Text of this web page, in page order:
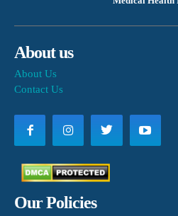
About us
About Us
Contact Us
Our Policies